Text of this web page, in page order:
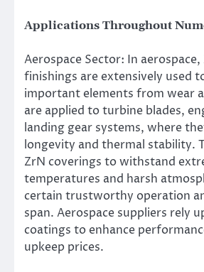
Applications Throughout
Aerospace Sector: In
finishings are extensively used
important elements from wear
are applied to turbine blades,
landing gear systems, where
longevity and thermal stability.
ZrN coverings to withstand
temperatures and harsh
certain trustworthy operation
span. Aerospace suppliers rely
coatings to enhance
upkeep prices.